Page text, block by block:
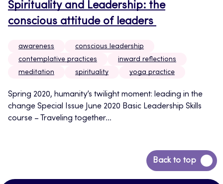
Spirituality and Leadership: the
conscious attitude of leaders
awareness
conscious leadership
contemplative practices
inward reflections
meditation
spirituality yoga practice
Spring 2020, humanity’s twilight moment: leading in the
change Special Issue June 2020 Basic Leadership Skills
course – Traveling together...
Back to top
Back
to